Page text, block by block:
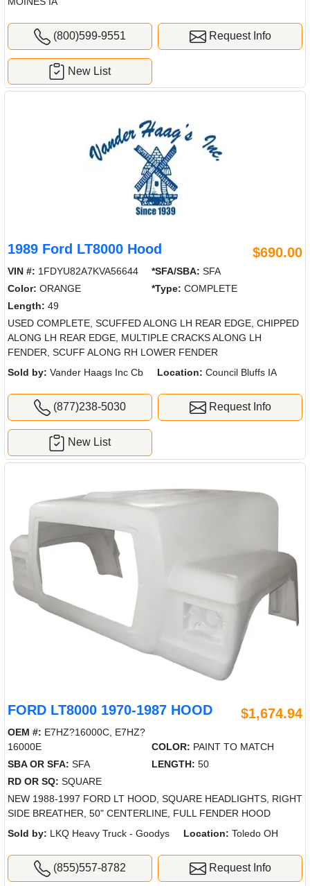
(800)599-9551 Request Info
New List
1989 Ford LT8000 Hood $690.00
VIN #: 1FDYU82A7KVA56644 *SFA/SBA: SFA
Color: ORANGE *Type: COMPLETE
Length: 49
USED COMPLETE, SCUFFED ALONG LH REAR EDGE, CHIPPED
ALONG LH REAR EDGE, MULTIPLE CRACKS ALONG LH
FENDER, SCUFF ALONG RH LOWER FENDER
Sold by: Vander Haags Inc Cb Location: Council Bluffs IA
(877)238-5030 Request Info
New List
FORD LT8000 1970-1987 HOOD $1,674.94
OEM #: E7HZ?16000C, E7HZ?
16000E
COLOR: PAINT TO MATCH
SBA OR SFA: SFA LENGTH: 50
RD OR SQ: SQUARE
NEW 1988-1997 FORD LT HOOD, SQUARE HEADLIGHTS, RIGHT
SIDE BREATHER, 50" CENTERLINE, FULL FENDER HOOD
Sold by: LKQ Heavy Truck - Goodys Location: Toledo OH
(855)557-8782 Request Info